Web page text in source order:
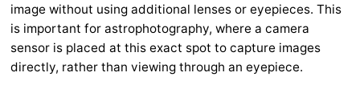
image without using additional lenses or eyepieces. This
is important for astrophotography, where a camera
sensor is placed at this exact spot to capture images
directly, rather than viewing through an eyepiece.